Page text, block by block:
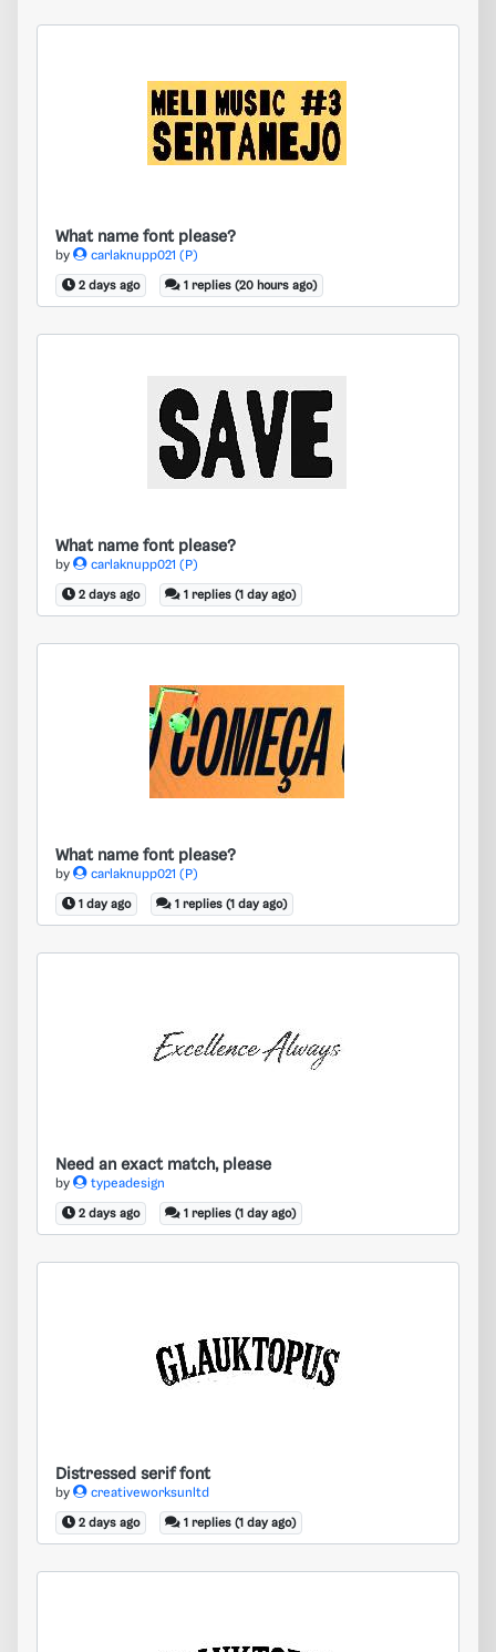
What name font please?
What name font please?
by carlaknupp021 (P)
2 days ago 1 replies (20 hours ago)
What name font please?
What name font please?
by carlaknupp021 (P)
2 days ago 1 replies (1 day ago)
What name font please?
What name font please?
by carlaknupp021 (P)
1 day ago 1 replies (1 day ago)
Need an exact match, please
Need an exact match, please
by typeadesign
2 days ago 1 replies (1 day ago)
Distressed serif font
Distressed serif font
by creativeworksunltd
2 days ago 1 replies (1 day ago)